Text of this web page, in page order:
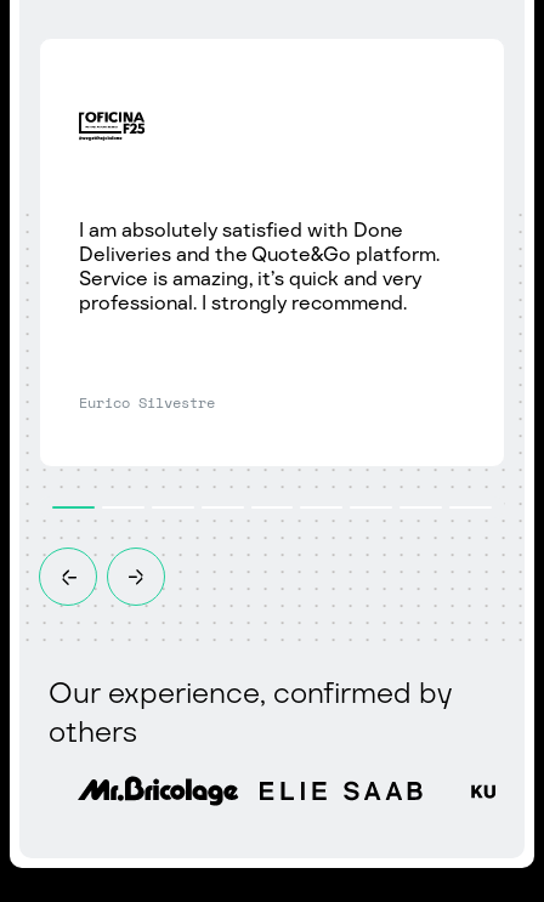
I am absolutely satisfied with Done
Deliveries and the Quote&Go platform.
Service is amazing, it’s quick and very
professional. I strongly recommend.
Eurico Silvestre
Our experience, confirmed by
others